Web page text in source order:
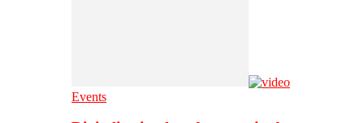
Events